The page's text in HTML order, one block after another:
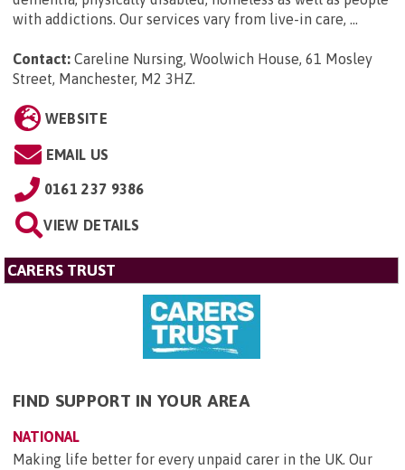
with addictions. Our services vary from live-in care, ...
Contact: Careline Nursing, Woolwich House, 61 Mosley
Street, Manchester, M2 3HZ.
WEBSITE
EMAIL US
0161 237 9386
VIEW DETAILS
CARERS TRUST
FIND SUPPORT IN YOUR AREA
NATIONAL
Making life better for every unpaid carer in the UK. Our